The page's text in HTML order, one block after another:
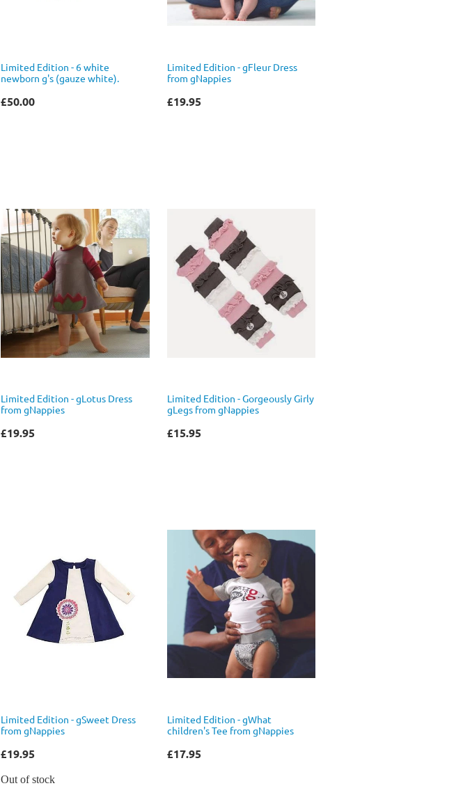
Limited Edition - 6 white
newborn g's (gauze white).
£50.00
Limited Edition - gFleur Dress
from gNappies
£19.95
Limited Edition - gLotus Dress
from gNappies
£19.95
Limited Edition - Gorgeously Girly
gLegs from gNappies
£15.95
Limited Edition - gSweet Dress
from gNappies
£19.95
Out of stock
Limited Edition - gWhat
children's Tee from gNappies
£17.95